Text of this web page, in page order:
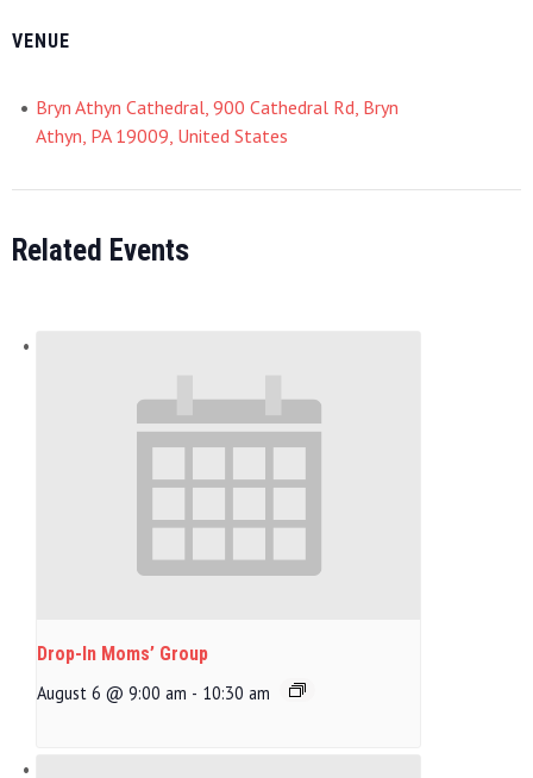
VENUE
Bryn Athyn Cathedral, 900 Cathedral Rd, Bryn
Athyn, PA 19009, United States
Related Events
Drop-In Moms’ Group
August 6 @ 9:00 am - 10:30 am